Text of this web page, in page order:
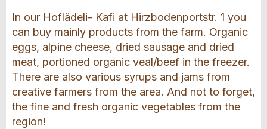
In our Hoflädeli- Kafi at Hirzbodenportstr. 1 you
can buy mainly products from the farm. Organic
eggs, alpine cheese, dried sausage and dried
meat, portioned organic veal/beef in the freezer.
There are also various syrups and jams from
creative farmers from the area. And not to forget,
the fine and fresh organic vegetables from the
region!